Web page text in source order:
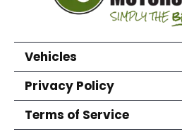
Vehicles
Privacy Policy
Terms of Service